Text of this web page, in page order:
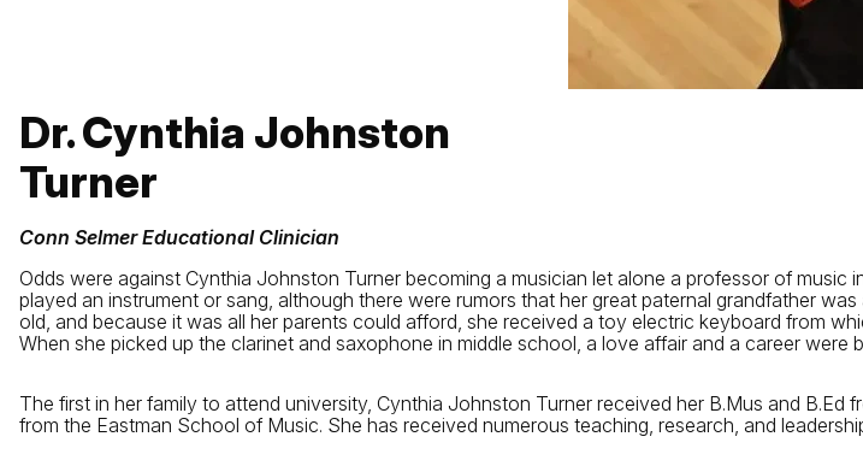
Dr. Cynthia Johnston
Turner
Conn Selmer Educational Clinician
Odds were against Cynthia Johnston Turner becoming a musician let alone a professor of
played an instrument or sang, although there were rumors that her great paternal grandfather
old, and because it was all her parents could afford, she received a toy electric keyboard from
When she picked up the clarinet and saxophone in middle school, a love affair and a career were
The first in her family to attend university, Cynthia Johnston Turner received her B.Mus and B.Ed
from the Eastman School of Music. She has received numerous teaching, research, and